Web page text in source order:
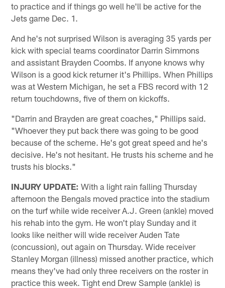
to practice and if things go well he'll be active for the
Jets game Dec. 1.
And he's not surprised Wilson is averaging 35 yards per
kick with special teams coordinator Darrin Simmons
and assistant Brayden Coombs. If anyone knows why
Wilson is a good kick returner it's Phillips. When Phillips
was at Western Michigan, he set a FBS record with 12
return touchdowns, five of them on kickoffs.
"Darrin and Brayden are great coaches," Phillips said.
"Whoever they put back there was going to be good
because of the scheme. He's got great speed and he's
decisive. He's not hesitant. He trusts his scheme and he
trusts his blocks."
INJURY UPDATE: With a light rain falling Thursday
afternoon the Bengals moved practice into the stadium
on the turf while wide receiver A.J. Green (ankle) moved
his rehab into the gym. He won't play Sunday and it
looks like neither will wide receiver Auden Tate
(concussion), out again on Thursday. Wide receiver
Stanley Morgan (illness) missed another practice, which
means they've had only three receivers on the roster in
practice this week. Tight end Drew Sample (ankle) is